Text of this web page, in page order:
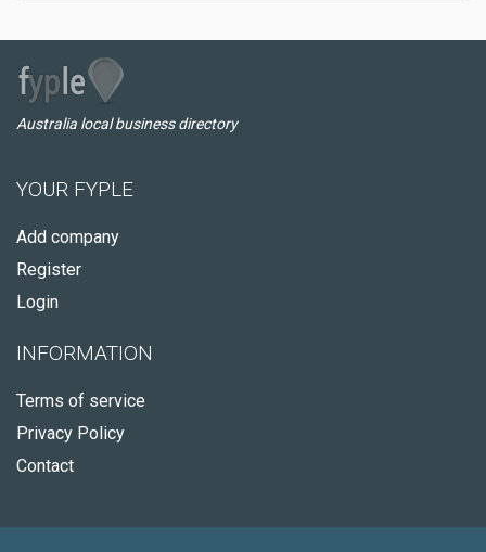
Australia local business directory
YOUR FYPLE
Add company
Register
Login
INFORMATION
Terms of service
Privacy Policy
Contact